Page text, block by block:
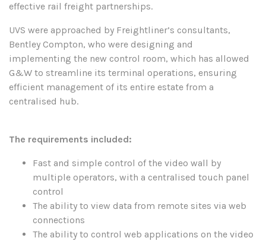
effective rail freight partnerships.
UVS were approached by Freightliner’s consultants,
Bentley Compton, who were designing and
implementing the new control room, which has allowed
G&W to streamline its terminal operations, ensuring
efficient management of its entire estate from a
centralised hub.
The requirements included:
Fast and simple control of the video wall by
multiple operators, with a centralised touch panel
control
The ability to view data from remote sites via web
connections
The ability to control web applications on the video